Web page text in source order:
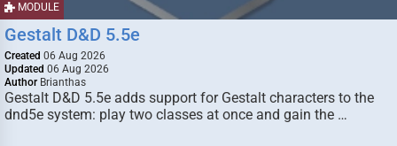
MODULE
Gestalt D&D 5.5e
Created 06 Aug 2026
Updated 06 Aug 2026
Author Brianthas
Gestalt D&D 5.5e adds support for Gestalt characters to the
dnd5e system: play two classes at once and gain the …